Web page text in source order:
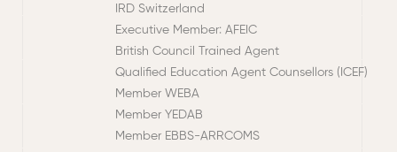
IRD Switzerland
Executive Member: AFEIC
British Council Trained Agent
Qualified Education Agent Counsellors (ICEF)
Member WEBA
Member YEDAB
Member EBBS-ARRCOMS